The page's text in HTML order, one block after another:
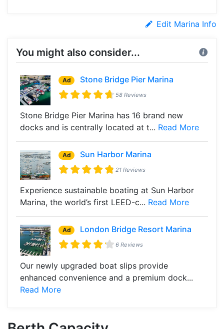
Edit Marina Info
You might also consider...
Ad Stone Bridge Pier Marina
58 Reviews
Stone Bridge Pier Marina has 16 brand new
docks and is centrally located at t... Read More
Ad Sun Harbor Marina
21 Reviews
Experience sustainable boating at Sun Harbor
Marina, the world’s first LEED-c... Read More
Ad London Bridge Resort Marina
6 Reviews
Our newly upgraded boat slips provide
enhanced convenience and a premium dock...
Read More